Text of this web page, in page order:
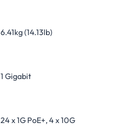
6.41kg (14.13lb)
1 Gigabit
24 x 1G PoE+, 4 x 10G